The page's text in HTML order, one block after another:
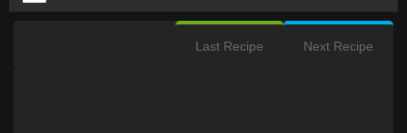
Next Recipe
Last Recipe